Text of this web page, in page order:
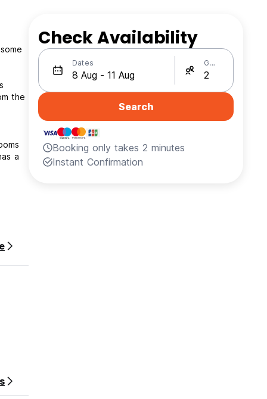
the
a
Check Availability
Dates Guests
Search
Booking only takes 2 minutes
Instant Confirmation